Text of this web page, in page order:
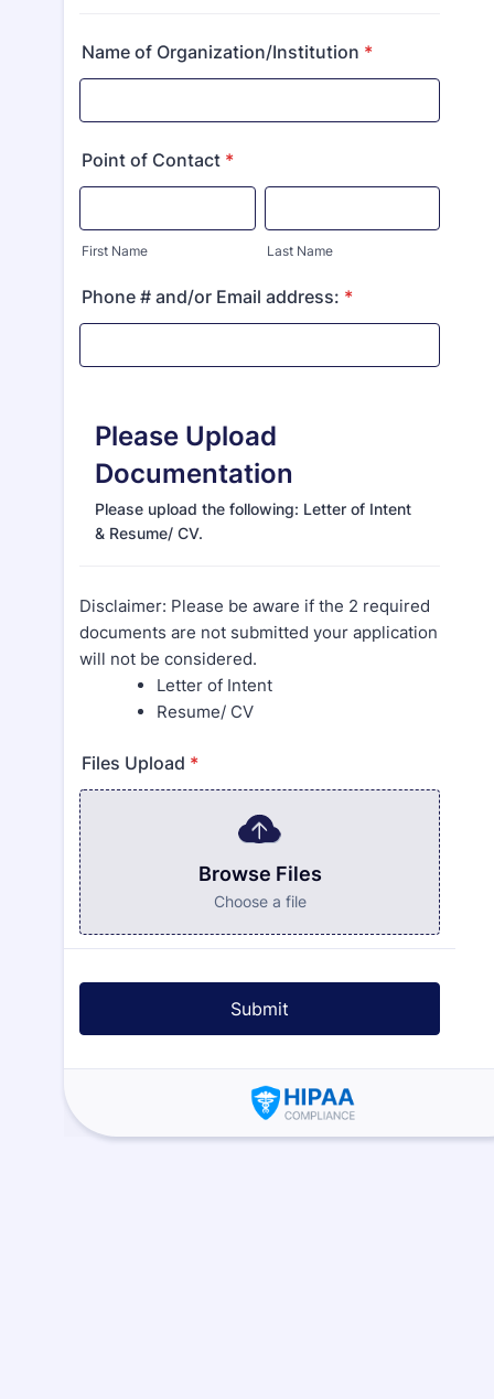
Name of Organization/Institution *
Point of Contact *
First Name Last Name
Phone # and/or Email address: *
Please Upload
Documentation
Please upload the following: Letter of Intent
& Resume/ CV.
Disclaimer: Please be aware if the 2 required
documents are not submitted your application
will not be considered.
Letter of Intent
Resume/ CV
Files Upload *
Browse Files
Choose a file
Submit